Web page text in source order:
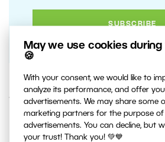
May we use cookies during
🍪
With your consent, we would like to
analyze its performance, and offer
advertisements. We may share some
marketing partners for the purpose of
advertisements. You can decline, but
your trust! Thank you! 💚💙
15. SEPTEMBER 2020